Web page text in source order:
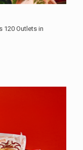
120 Outlets in